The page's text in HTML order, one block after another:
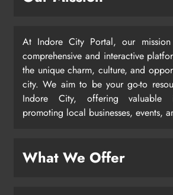
At Indore City Portal, our
comprehensive and interactive
the unique charm, culture, and
city. We aim to be your go-to
Indore City, offering valuable
promoting local businesses, events,
What We Offer